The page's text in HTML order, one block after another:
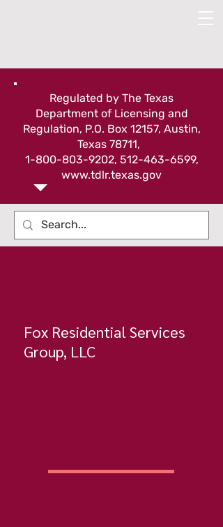
Regulated by The Texas
Department of Licensing and
Regulation, P.O. Box 12157, Austin,
Texas 78711,
1-800-803-9202, 512-463-6599,
www.tdlr.texas.gov
Fox Residential Services
Group, LLC